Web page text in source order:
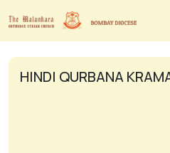
HINDI QURBANA